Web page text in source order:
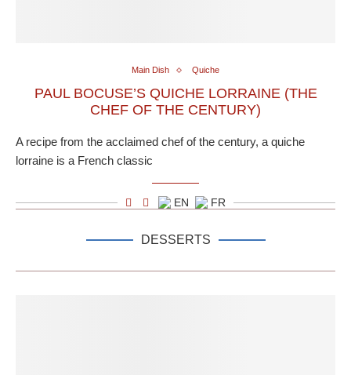
Main Dish Quiche
PAUL BOCUSE’S QUICHE LORRAINE (THE
CHEF OF THE CENTURY)
A recipe from the acclaimed chef of the century, a quiche
lorraine is a French classic
EN FR
DESSERTS